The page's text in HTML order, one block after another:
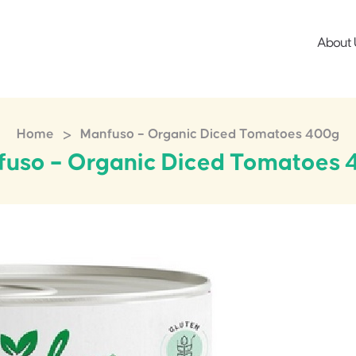
About
Home > Manfuso – Organic Diced Tomatoes 400g
– Organic Diced Tomatoes